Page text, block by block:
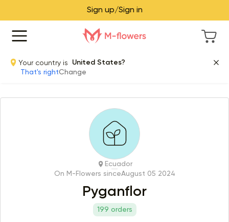
Sign up/Sign in
Your country is
United States?
That's rightChange
Ecuador
On M-Flowers sinceAugust 05 2024
Pyganflor
199 orders